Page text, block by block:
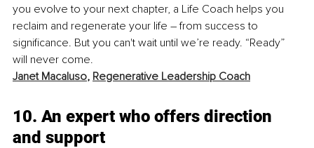
you evolve to your next chapter, a Life Coach helps you
reclaim and regenerate your life – from success to
significance. But you can't wait until we’re ready. “Ready”
will never come.
Janet Macaluso, Regenerative Leadership Coach
10. An expert who offers direction
and support